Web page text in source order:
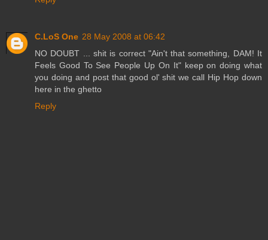
C.LoS One 28 May 2008 at 06:42
NO DOUBT ... shit is correct "Ain't that something, DAM! It
Feels Good To See People Up On It" keep on doing what
you doing and post that good ol' shit we call Hip Hop down
here in the ghetto
Reply